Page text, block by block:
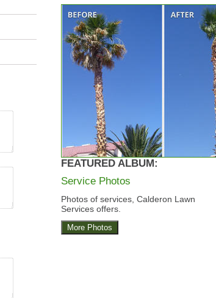
FEATURED ALBUM:
Service Photos
Photos of services, Calderon Lawn
Services offers.
More Photos